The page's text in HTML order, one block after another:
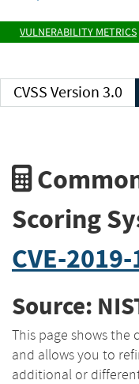
VULNERABILITY METRICS
CVSS Version 3.0
Scoring
CVE-
Source:
This page shows the
and allows you to
additional or